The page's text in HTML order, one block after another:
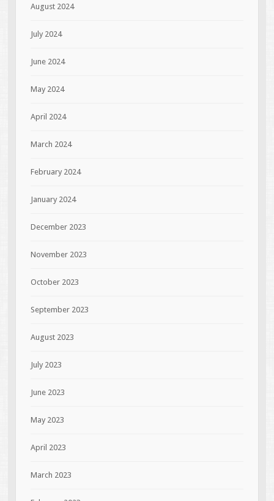
August 2024
July 2024
June 2024
May 2024
April 2024
March 2024
February 2024
January 2024
December 2023
November 2023
October 2023
September 2023
August 2023
July 2023
June 2023
May 2023
April 2023
March 2023